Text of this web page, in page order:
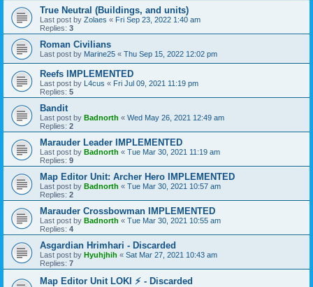
True Neutral (Buildings, and units)
Last post by Zolaes « Fri Sep 23, 2022 1:40 am
Replies: 3
Roman Civilians
Last post by Marine25 « Thu Sep 15, 2022 12:02 pm
Reefs IMPLEMENTED
Last post by L4cus « Fri Jul 09, 2021 11:19 pm
Replies: 5
Bandit
Last post by Badnorth « Wed May 26, 2021 12:49 am
Replies: 2
Marauder Leader IMPLEMENTED
Last post by Badnorth « Tue Mar 30, 2021 11:19 am
Replies: 9
Map Editor Unit: Archer Hero IMPLEMENTED
Last post by Badnorth « Tue Mar 30, 2021 10:57 am
Replies: 2
Marauder Crossbowman IMPLEMENTED
Last post by Badnorth « Tue Mar 30, 2021 10:55 am
Replies: 4
Asgardian Hrimhari - Discarded
Last post by Hyuhjhih « Sat Mar 27, 2021 10:43 am
Replies: 7
Map Editor Unit LOKI ⚡ - Discarded